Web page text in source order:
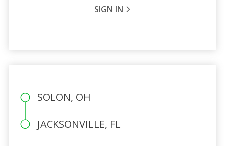
SIGN IN
SOLON, OH
JACKSONVILLE, FL